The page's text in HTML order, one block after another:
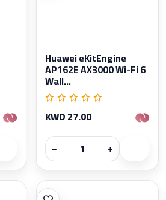
Huawei eKitEngine
AP162E AX3000 Wi-Fi 6
Wall...
KWD 27.00
−
+